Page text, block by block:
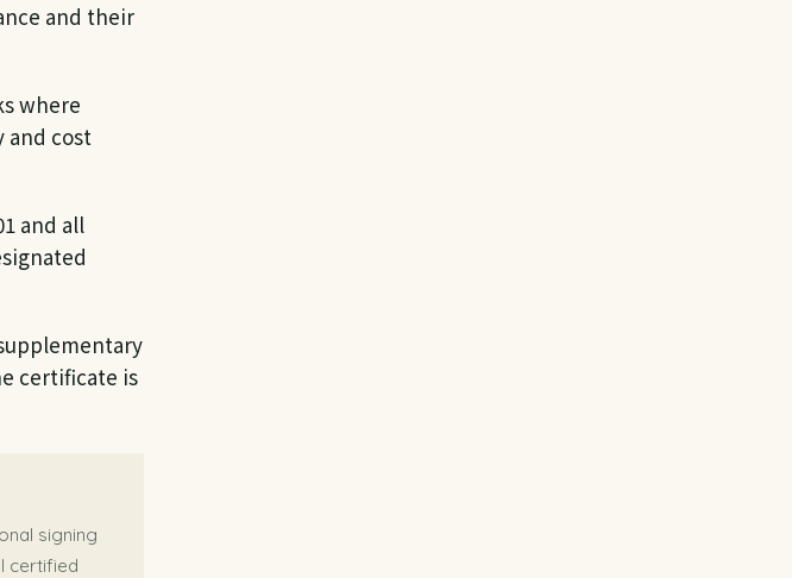
and their
where
and cost
and all
certificate is
signing
certified